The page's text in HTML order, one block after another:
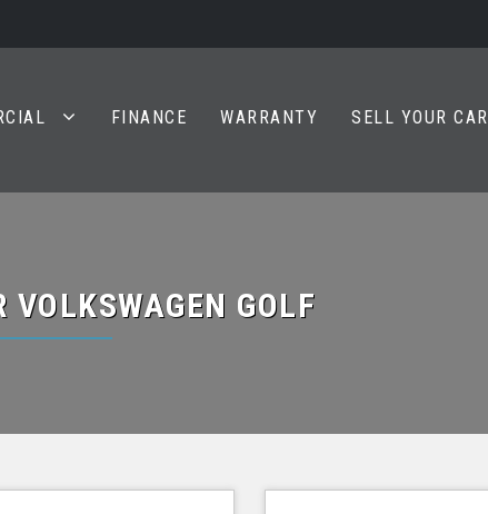
FINANCE WARRANTY SELL YOUR CAR
VOLKSWAGEN GOLF